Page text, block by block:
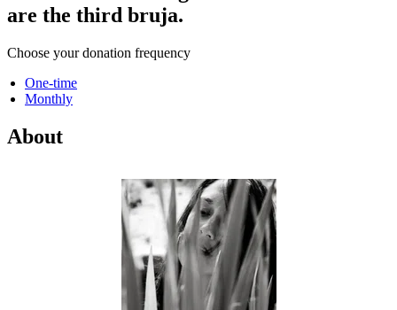
are the third bruja.
Choose your donation frequency
One-time
Monthly
About